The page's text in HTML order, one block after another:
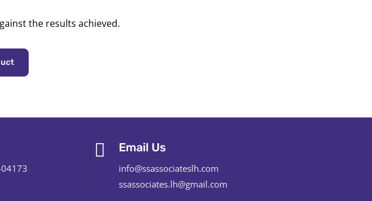
the results achieved.
Email Us
info@ssassociateslh.com
ssassociates.lh@gmail.com